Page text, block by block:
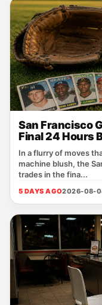
San Francisco
Final 24 Hours
In a flurry of moves
machine blush, the
trades in the fina...
5 DAYS AGO2026-08-